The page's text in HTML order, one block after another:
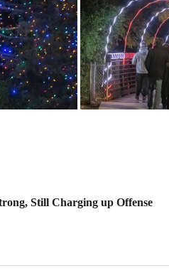
Still Charging up Offense